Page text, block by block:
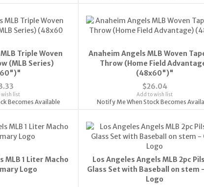
Triple Woven
(MLB Series)
list
Becomes Available
Anaheim Angels MLB Woven
Throw (Home Field
(48x60")"
$26.04
Add to wish list
Notify Me When Stock Becomes
MLB 1 Liter Macho
Logo
Los Angeles Angels MLB 2pc
Glass Set with Baseball on stem -
Logo